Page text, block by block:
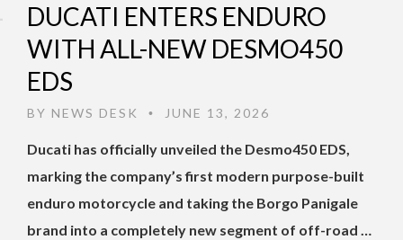
DUCATI ENTERS ENDURO
WITH ALL-NEW DESMO450
EDS
BY NEWS DESK • JUNE 13, 2026
Ducati has officially unveiled the Desmo450 EDS,
marking the company’s first modern purpose-built
enduro motorcycle and taking the Borgo Panigale
brand into a completely new segment of off-road …